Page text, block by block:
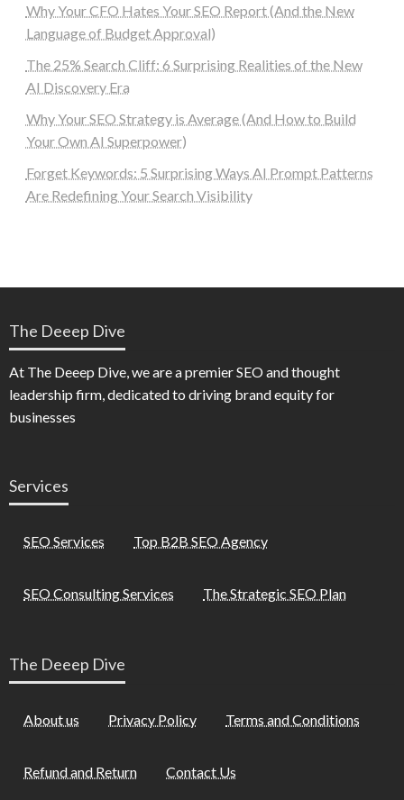
Why Your CFO Hates Your SEO Report (And the New
Language of Budget Approval)
The 25% Search Cliff: 6 Surprising Realities of the New
AI Discovery Era
Why Your SEO Strategy is Average (And How to Build
Your Own AI Superpower)
Forget Keywords: 5 Surprising Ways AI Prompt Patterns
Are Redefining Your Search Visibility
The Deeep Dive
At The Deeep Dive, we are a premier SEO and thought
leadership firm, dedicated to driving brand equity for
businesses
Services
SEO Services Top B2B SEO Agency
SEO Consulting Services The Strategic SEO Plan
The Deeep Dive
About us Privacy Policy Terms and Conditions
Refund and Return Contact Us